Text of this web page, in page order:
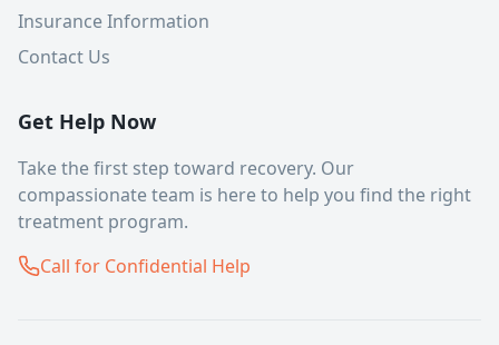
Insurance Information
Contact Us
Get Help Now
Take the first step toward recovery. Our
compassionate team is here to help you find the right
treatment program.
Call for Confidential Help